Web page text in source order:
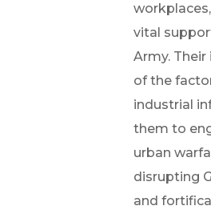
vital
Army.
of the
industrial
them to
urban
disrupting
and